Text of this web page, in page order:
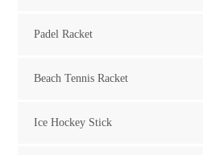
Padel Racket
Beach Tennis Racket
Ice Hockey Stick